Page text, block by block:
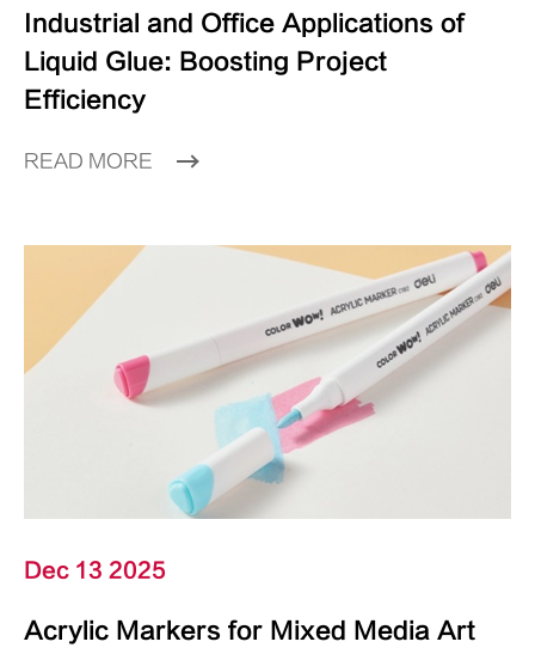
Industrial and Office Applications of
Liquid Glue: Boosting Project
Efficiency
READ MORE
Dec 13 2025
Acrylic Markers for Mixed Media Art